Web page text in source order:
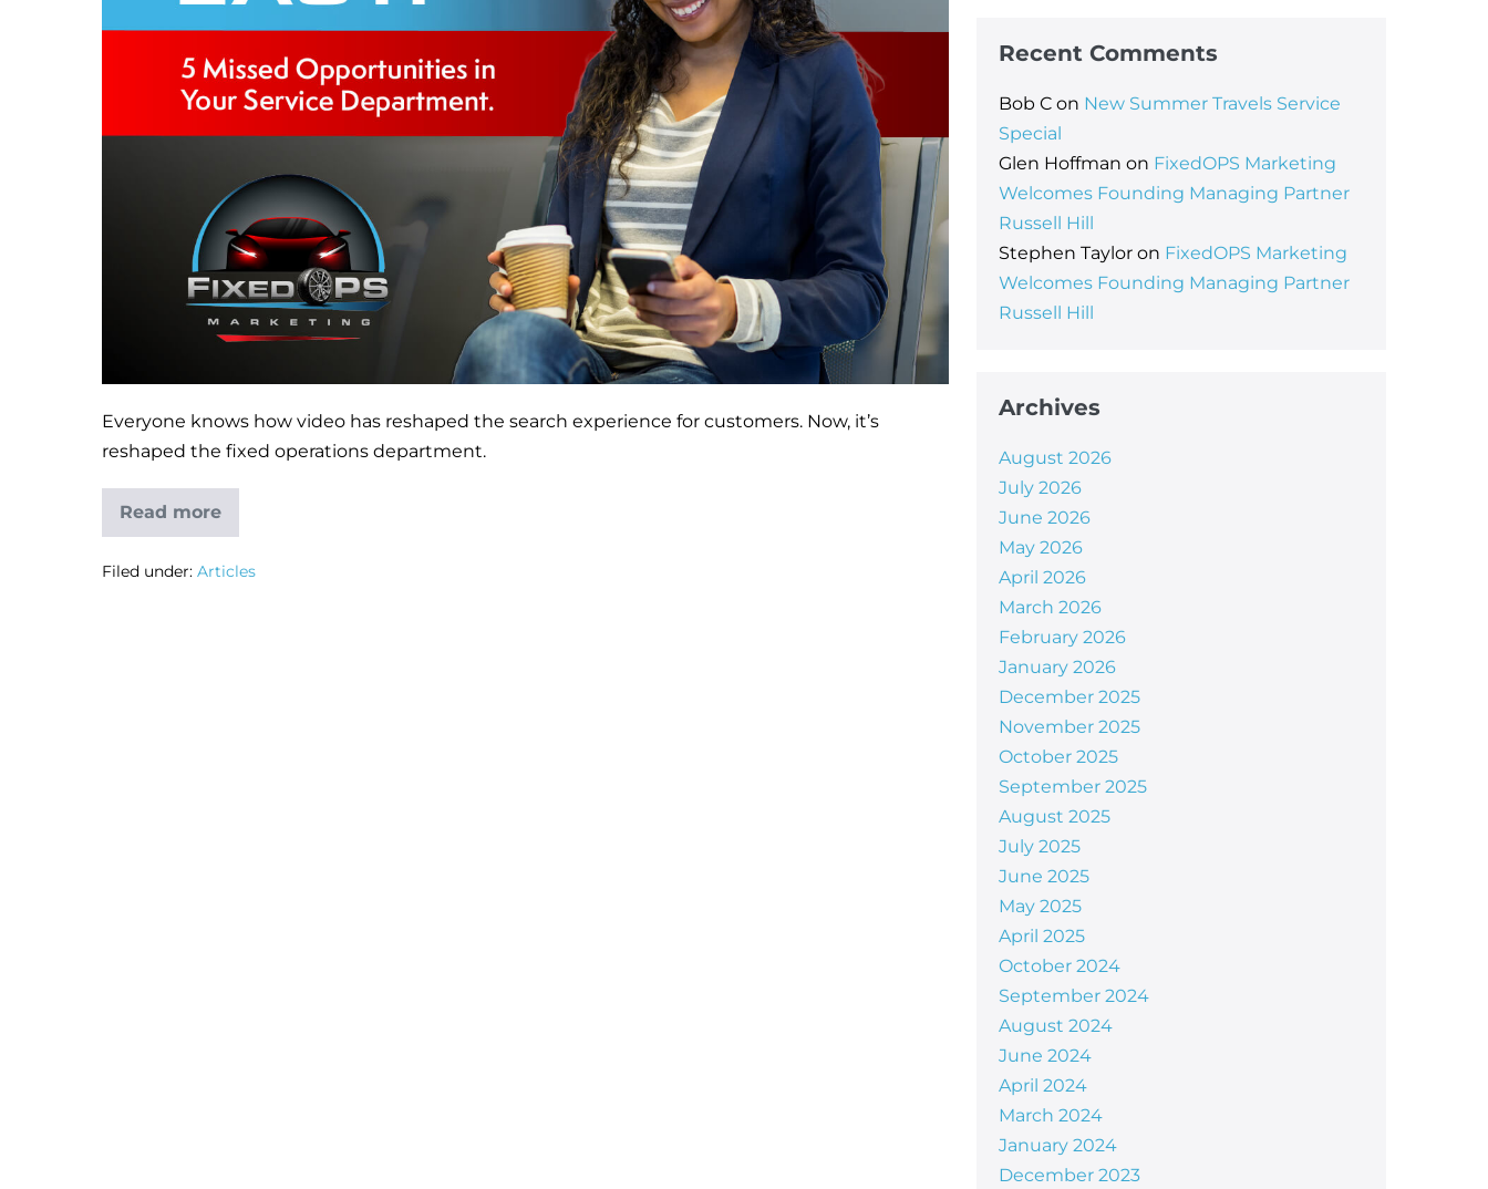
Everyone knows how video has reshaped the search experience for customers. Now, it’s
reshaped the fixed operations department.
Read more
Filed under: Articles
Recent Comments
Bob Con New Summer Travels Service
Special
Glen Hoffman on FixedOPS Marketing
Welcomes Founding Managing Partner
Russell Hill
Stephen Tayloron FixedOPS Marketing
Welcomes Founding Managing Partner
Russell Hill
Archives
August 2026
July 2026
June 2026
May 2026
April 2026
March 2026
February 2026
January 2026
December 2025
November 2025
October 2025
September 2025
August 2025
July 2025
June 2025
May 2025
April 2025
October 2024
September 2024
August 2024
June 2024
April 2024
March 2024
January 2024
December 2023